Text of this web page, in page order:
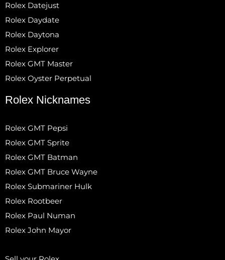
Rolex Datejust
Rolex Daydate
Rolex Daytona
Rolex Explorer
Rolex GMT Master
Rolex Oyster Perpetual
Rolex Nicknames
Rolex GMT Pepsi
Rolex GMT Sprite
Rolex GMT Batman
Rolex GMT Bruce Wayne
Rolex Submariner Hulk
Rolex Rootbeer
Rolex Paul Numan
Rolex John Mayor